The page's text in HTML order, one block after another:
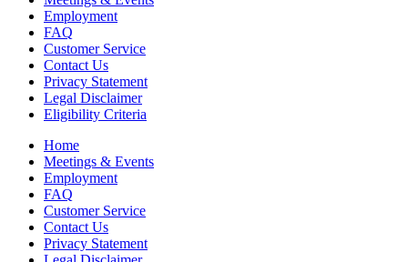
Employment
FAQ
Customer Service
Contact Us
Privacy Statement
Legal Disclaimer
Eligibility Criteria
Home
Meetings & Events
Employment
FAQ
Customer Service
Contact Us
Privacy Statement